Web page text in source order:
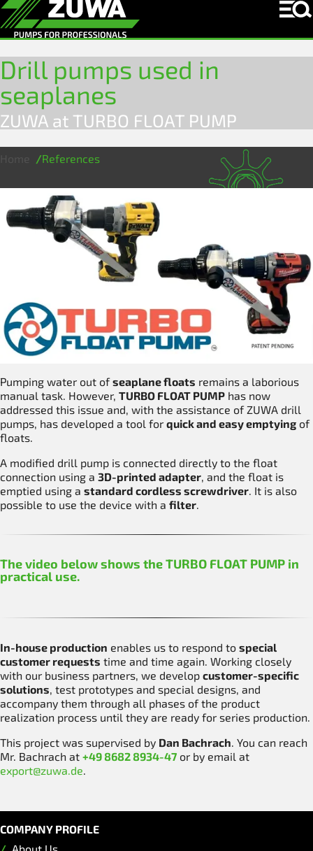
Drill pumps used in
seaplanes
ZUWA at TURBO FLOAT PUMP
References
Pumping water out ofseaplane floats remains a laborious
manual task. However, TURBO FLOAT PUMP has now
addressed this issue and, with the assistance of ZUWA drill
pumps, has developed a tool for quick and easy emptying of
floats.
A modified drill pump is connected directly to the float
connection using a 3D-printed adapter, and the float is
emptied using a standard cordless screwdriver. It is also
possible to use the device with a filter.
The video below shows the TURBO FLOAT PUMP in
practical use.
In-house production enables us to respond to special
customer requests time and time again. Working closely
with our business partners, we develop customer-specific
solutions, test prototypes and special designs, and
accompany them through all phases of the product
realization process until they are ready for series production.
This project was supervised by Dan Bachrach. You can reach
Mr. Bachrach at +49 8682 8934-47 or by email at
export@zuwa.de.
COMPANY PROFILE